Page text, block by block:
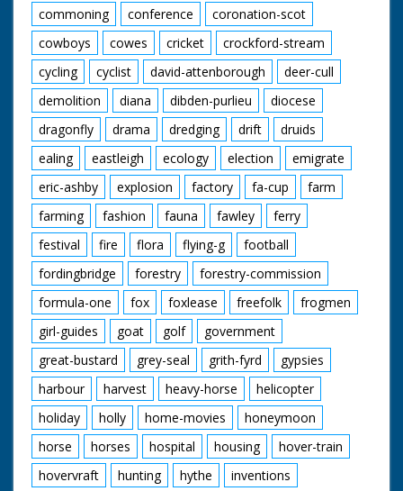
commoning
conference
coronation-scot
cowboys
cowes cricket
crockford-stream
cycling
cyclist david-attenborough
deer-cull
demolition
diana dibden-purlieu
diocese
dragonfly
drama dredging drift
druids
ealing
eastleigh ecology election
emigrate
eric-ashby
explosion factory fa-cup
farm
farming
fashion fauna fawley
ferry
festival
fire flora flying-g
football
fordingbridge
forestry
forestry-commission
formula-one
fox foxlease freefolk
frogmen
girl-guides
goat golf
government
great-bustard
grey-seal grith-fyrd
gypsies
harbour
harvest heavy-horse
helicopter
holiday
holly home-movies
honeymoon
horse
horses hospital housing
hover-train
hovervraft
hunting hythe
inventions